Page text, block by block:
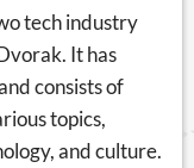
tech industry
It has
consists of
topics,
and culture.